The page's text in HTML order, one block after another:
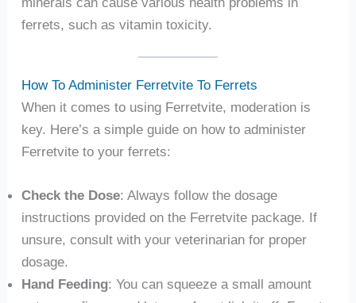
ferrets, such as vitamin toxicity.
How To Administer Ferretvite To Ferrets
When it comes to using Ferretvite, moderation is
key. Here’s a simple guide on how to administer
Ferretvite to your ferrets:
Check the Dose: Always follow the dosage
instructions provided on the Ferretvite package. If
unsure, consult with your veterinarian for proper
dosage.
Hand Feeding: You can squeeze a small amount